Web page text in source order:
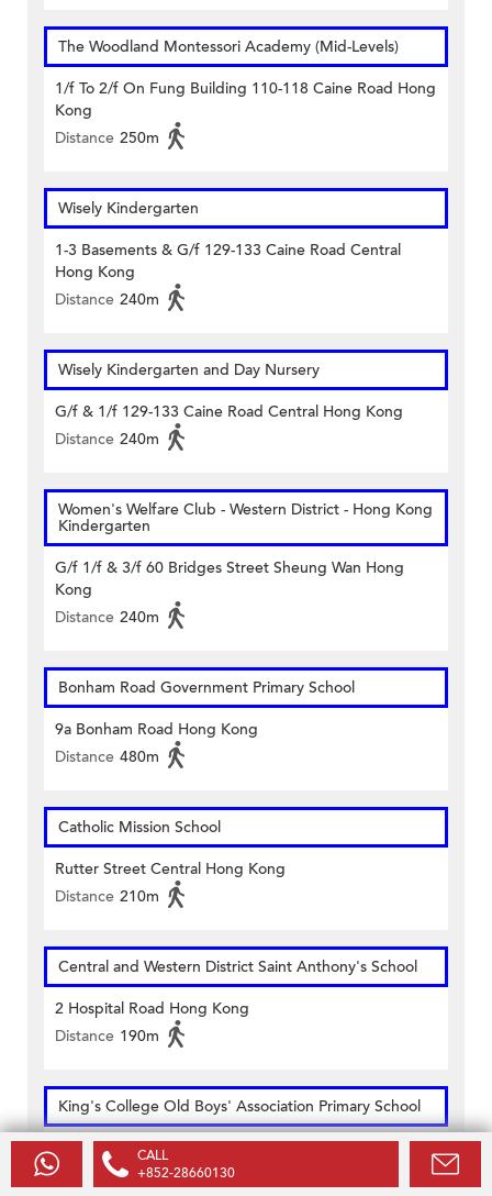
The Woodland Montessori Academy (Mid-Levels)
1/f To 2/f On Fung Building 110-118 Caine Road Hong
Kong
Distance 250m
Wisely Kindergarten
1-3 Basements & G/f 129-133 Caine Road Central
Hong Kong
Distance 240m
Wisely Kindergarten and Day Nursery
G/f & 1/f 129-133 Caine Road Central Hong Kong
Distance 240m
Women's Welfare Club - Western District - Hong Kong
Kindergarten
G/f 1/f & 3/f 60 Bridges Street Sheung Wan Hong
Kong
Distance 240m
Bonham Road Government Primary School
9a Bonham Road Hong Kong
Distance 480m
Catholic Mission School
Rutter Street Central Hong Kong
Distance 210m
Central and Western District Saint Anthony's School
2 Hospital Road Hong Kong
Distance 190m
King's College Old Boys' Association Primary School
58 Bridges Street Hong Kong
Distance 270m
CALL
+852-28660130